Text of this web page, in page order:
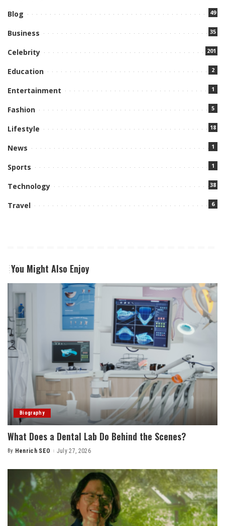
Blog 49
Business 35
Celebrity 201
Education 2
Entertainment 1
Fashion 5
Lifestyle 18
News 1
Sports 1
Technology 38
Travel 6
You Might Also Enjoy
Biography
What Does a Dental Lab Do Behind the Scenes?
Posted
By Henrich SEO July 27, 2026